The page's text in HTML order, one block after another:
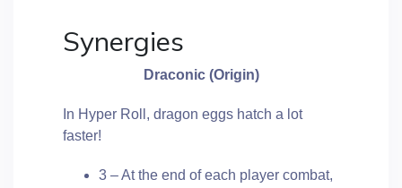
Synergies
Draconic (Origin)
In Hyper Roll, dragon eggs hatch a lot
faster!
3 – At the end of each player combat,